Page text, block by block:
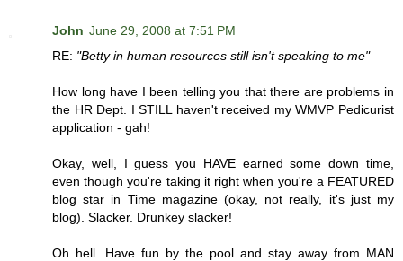
John June 29, 2008 at 7:51 PM
RE: "Betty in human resources still isn't speaking to me"
How long have I been telling you that there are problems in
the HR Dept. I STILL haven't received my WMVP Pedicurist
application - gah!
Okay, well, I guess you HAVE earned some down time,
even though you're taking it right when you're a FEATURED
blog star in Time magazine (okay, not really, it's just my
blog). Slacker. Drunkey slacker!
Oh hell. Have fun by the pool and stay away from MAN